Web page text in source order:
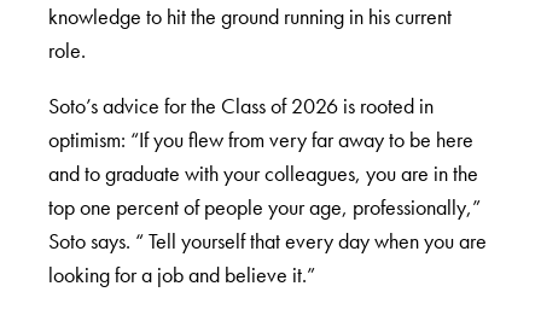
knowledge to hit the ground running in his current
role.
Soto’s advice for the Class of 2026 is rooted in
optimism: “If you flew from very far away to be here
and to graduate with your colleagues, you are in the
top one percent of people your age, professionally,”
Soto says. “ Tell yourself that every day when you are
looking for a job and believe it.”